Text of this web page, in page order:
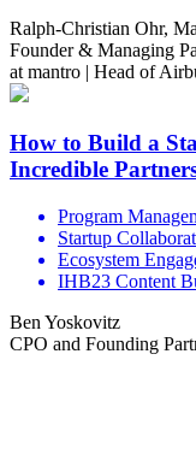
Ralph-Christian Ohr,
Founder & Managing
at mantro | Head of
How to Build a
Incredible
Program
Startup
Ecosystem
IHB23 Content
Ben Yoskovitz
CPO and Founding